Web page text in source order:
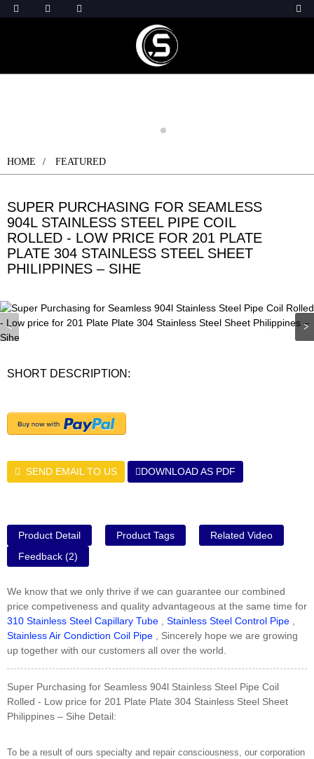
HOME FEATURED
SUPER PURCHASING FOR SEAMLESS
904L STAINLESS STEEL PIPE COIL
ROLLED - LOW PRICE FOR 201 PLATE
PLATE 304 STAINLESS STEEL SHEET
PHILIPPINES – SIHE
SHORT DESCRIPTION:
SEND EMAIL TO US DOWNLOAD AS PDF
Product Detail Product Tags
Related Video
Feedback (2)
We know that we only thrive if we can guarantee our combined
price competiveness and quality advantageous at the same time for
310 Stainless Steel Capillary Tube
Stainless Steel Control Pipe
Stainless Air Condiction Coil Pipe , Sincerely hope we are growing
up together with our customers all over the world.
Super Purchasing for Seamless 904l Stainless Steel Pipe Coil
Rolled - Low price for 201 Plate Plate 304 Stainless Steel Sheet
Philippines – Sihe Detail:
To be a result of ours specialty and repair consciousness, our corporation